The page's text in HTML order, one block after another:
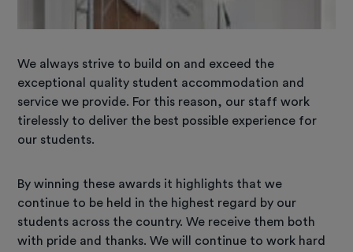
We always strive to build on and exceed the
exceptional quality student accommodation and
service we provide. For this reason, our staff work
tirelessly to deliver the best possible experience for
our students.
By winning these awards it highlights that we
continue to be held in the highest regard by our
students across the country. We receive them both
with pride and thanks. We will continue to work hard